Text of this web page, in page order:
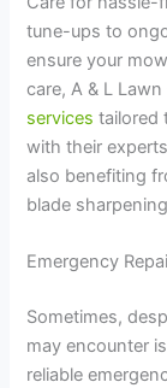
tune-ups to
ensure your
care, A & L
services tailored
with their
also benefiting
blade
Emergency
Sometimes,
may encounter
reliable